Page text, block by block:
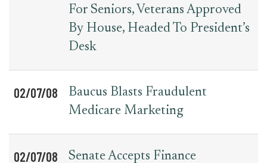
For Seniors, Veterans Approved
By House, Headed To President’s
Desk
02/07/08
Baucus Blasts Fraudulent
Medicare Marketing
02/07/08
Senate Accepts Finance